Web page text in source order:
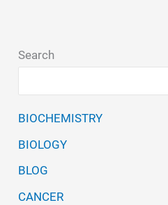
Search
BIOCHEMISTRY
BIOLOGY
BLOG
CANCER